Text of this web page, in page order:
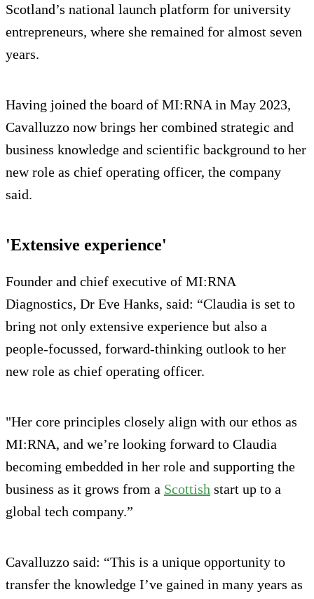
Scotland’s national launch platform for university
entrepreneurs, where she remained for almost seven
years.
Having joined the board of MI:RNA in May 2023,
Cavalluzzo now brings her combined strategic and
business knowledge and scientific background to her
new role as chief operating officer, the company
said.
'Extensive experience'
Founder and chief executive of MI:RNA
Diagnostics, Dr Eve Hanks, said: “Claudia is set to
bring not only extensive experience but also a
people-focussed, forward-thinking outlook to her
new role as chief operating officer.
"Her core principles closely align with our ethos as
MI:RNA, and we’re looking forward to Claudia
becoming embedded in her role and supporting the
business as it grows from a Scottish start up to a
global tech company.”
Cavalluzzo said: “This is a unique opportunity to
transfer the knowledge I’ve gained in many years as